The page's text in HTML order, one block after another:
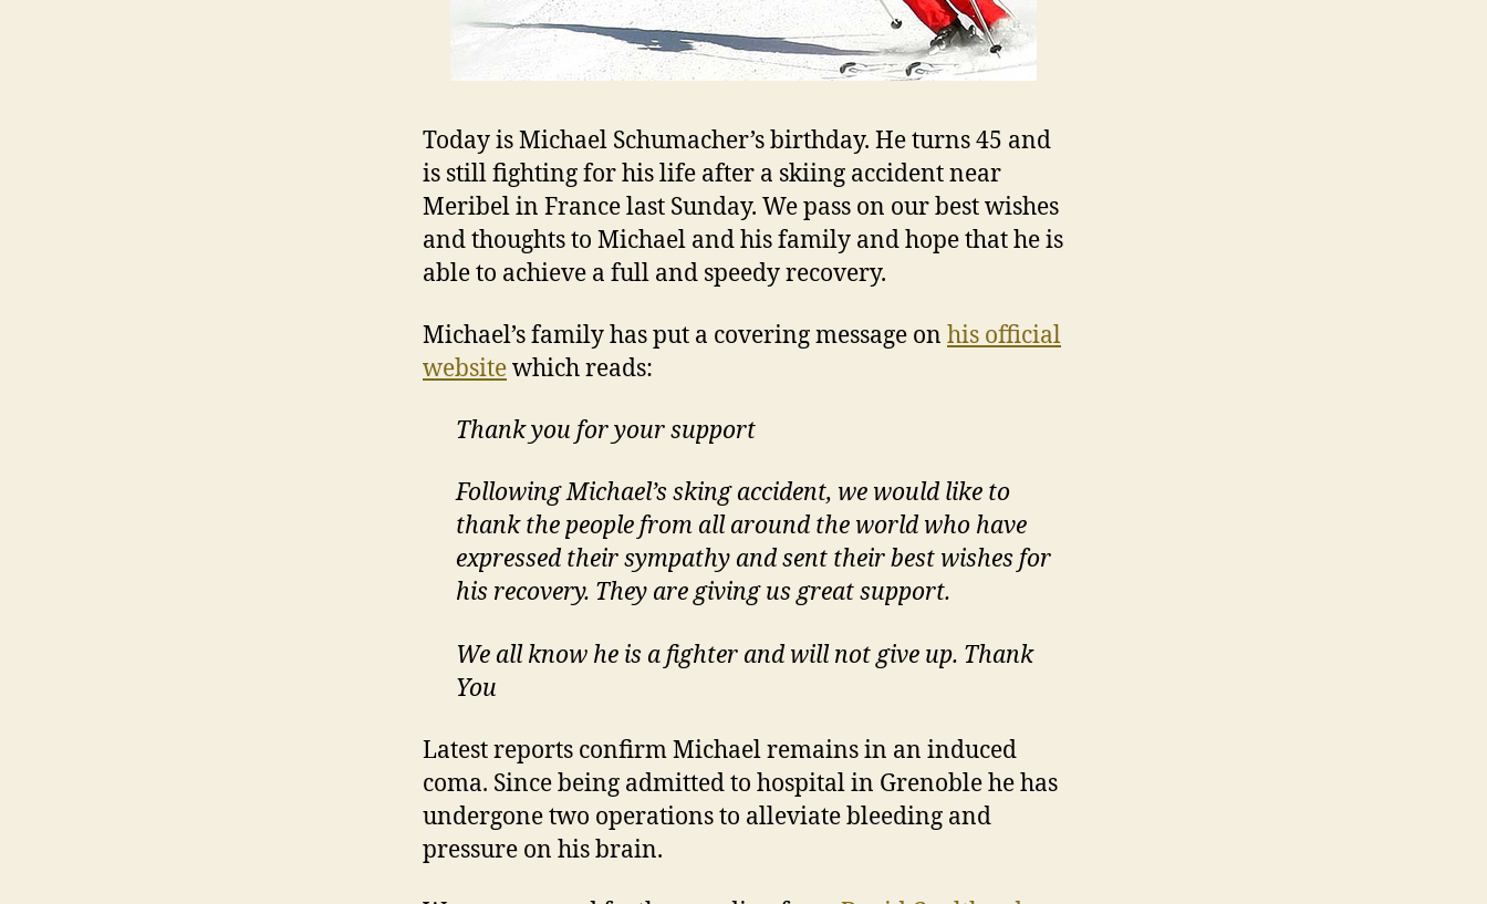
Today is Michael Schumacher’s birthday. He turns 45 and
is still fighting for his life after a skiing accident near
Meribel in France last Sunday. We pass on our best wishes
and thoughts to Michael and his family and hope that he is
able to achieve a full and speedy recovery.
Michael’s family has put a covering message on his official
websitewhich reads:
Thank you for your support
Following Michael’s sking accident, we would like to
thank the people from all around the world who have
expressed their sympathy and sent their best wishes for
his recovery. They are giving us great support.
We all know he is a fighter and will not give up. Thank
You
Latest reports confirm Michael remains in an induced
coma. Since being admitted to hospital in Grenoble he has
undergone two operations to alleviate bleeding and
pressure on his brain.